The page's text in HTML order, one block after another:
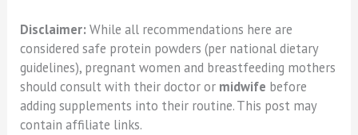
Disclaimer: While all recommendations here are
considered safe protein powders (per national dietary
guidelines), pregnant women and breastfeeding mothers
should consult with their doctor or midwife before
adding supplements into their routine. This post may
contain affiliate links.